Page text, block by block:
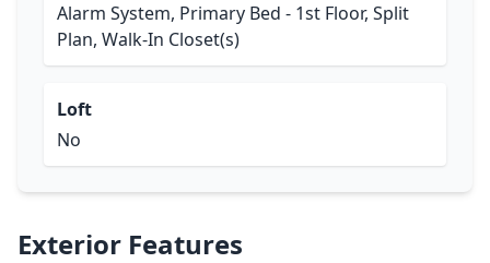
Alarm System, Primary Bed - 1st Floor, Split
Plan, Walk-In Closet(s)
Loft
No
Exterior Features